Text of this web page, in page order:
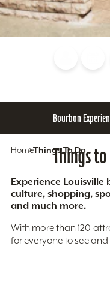
Bourbon
HomeThings To Do
Things to
Experience
culture, shopping,
and much more.
With more than 120
for everyone to see and